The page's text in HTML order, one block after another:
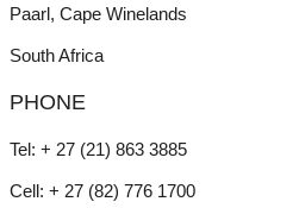
Paarl, Cape Winelands
South Africa
PHONE
Tel: + 27 (21) 863 3885
Cell: + 27 (82) 776 1700